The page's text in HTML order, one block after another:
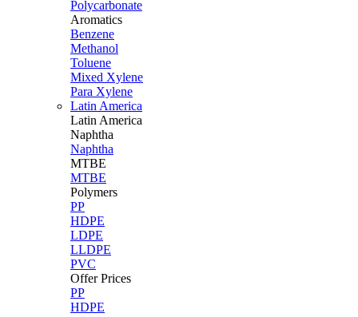
Polycarbonate
Aromatics
Benzene
Methanol
Toluene
Mixed Xylene
Para Xylene
Latin America
Latin America
Naphtha
Naphtha
MTBE
MTBE
Polymers
PP
HDPE
LDPE
LLDPE
PVC
Offer Prices
PP
HDPE